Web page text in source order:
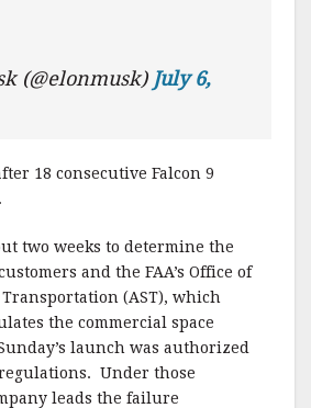
(@elonmusk) July 6,
18 consecutive Falcon 9
two weeks to determine the
and the FAA’s Office of
Transportation (AST), which
the commercial space
launch was authorized
regulations. Under those
leads the failure